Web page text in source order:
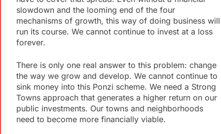
slowdown and the looming end of the four
mechanisms of growth, this way of doing business will
run its course. We cannot continue to invest at a loss
forever.
There is only one real answer to this problem: change
the way we grow and develop. We cannot continue to
sink money into this Ponzi scheme. We need a Strong
Towns approach that generates a higher return on our
public investments. Our towns and neighborhoods
need to become more financially viable.